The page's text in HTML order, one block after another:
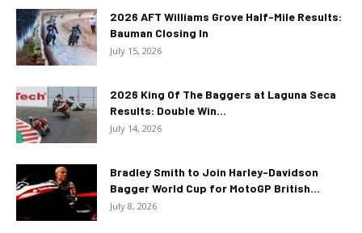
2026 AFT Williams Grove Half-Mile Results:
Bauman Closing In
July 15, 2026
2026 King Of The Baggers at Laguna Seca
Results: Double Win...
July 14, 2026
Bradley Smith to Join Harley-Davidson
Bagger World Cup for MotoGP British...
July 8, 2026